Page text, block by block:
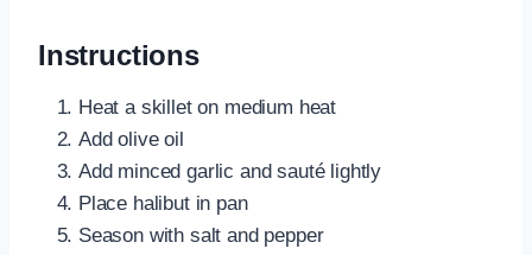
Instructions
Heat a skillet on medium heat
Add olive oil
Add minced garlic and sauté lightly
Place halibut in pan
Season with salt and pepper